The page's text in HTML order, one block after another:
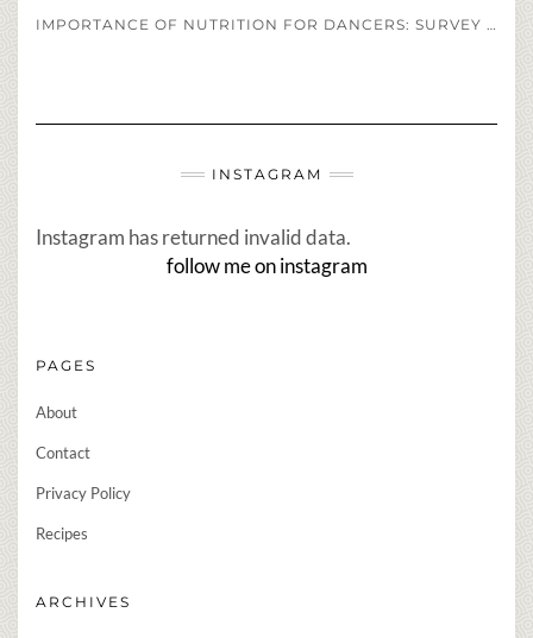
IMPORTANCE OF NUTRITION FOR DANCERS: SURVEY OF DANCERS DIET REGIMENS
INSTAGRAM
Instagram has returned invalid data.
follow me on instagram
PAGES
About
Contact
Privacy Policy
Recipes
ARCHIVES